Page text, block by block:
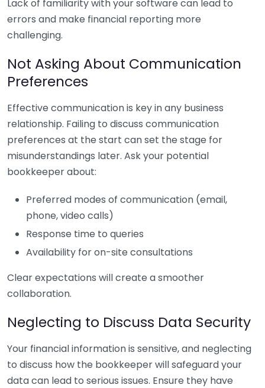
Lack of familiarity with your software can lead to
errors and make financial reporting more
challenging.
Not Asking About Communication
Preferences
Effective communication is key in any business
relationship. Failing to discuss communication
preferences at the start can set the stage for
misunderstandings later. Ask your potential
bookkeeper about:
Preferred modes of communication (email,
phone, video calls)
Response time to queries
Availability for on-site consultations
Clear expectations will create a smoother
collaboration.
Neglecting to Discuss Data Security
Your financial information is sensitive, and neglecting
to discuss how the bookkeeper will safeguard your
data can lead to serious issues. Ensure they have